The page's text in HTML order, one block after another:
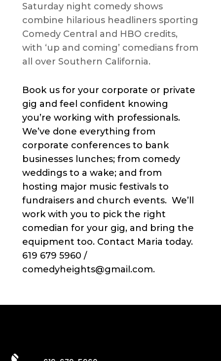
Saturday night comedy shows
combine hilarious headliners sporting
Comedy Central and HBO credits,
with ‘up and coming’ comedians from
all over Southern California.
Book us for your corporate or private
gig and feel confident knowing
you’re working with professionals.
We’ve done everything from
corporate conferences to bank
businesses lunches; from comedy
weddings to a wake; and from
hosting major music festivals to
fundraisers and church events. We’ll
work with you to pick the right
comedian for your gig, and bring the
equipment too. Contact Maria today.
619 679 5960 /
comedyheights@gmail.com.